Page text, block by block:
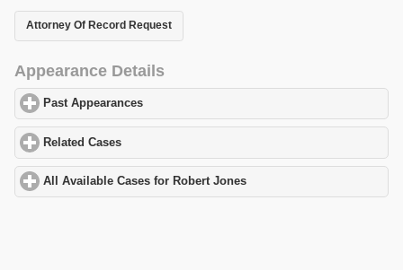
Attorney Of Record Request
Appearance Details
Past Appearances
Related Cases
All Available Cases for Robert Jones